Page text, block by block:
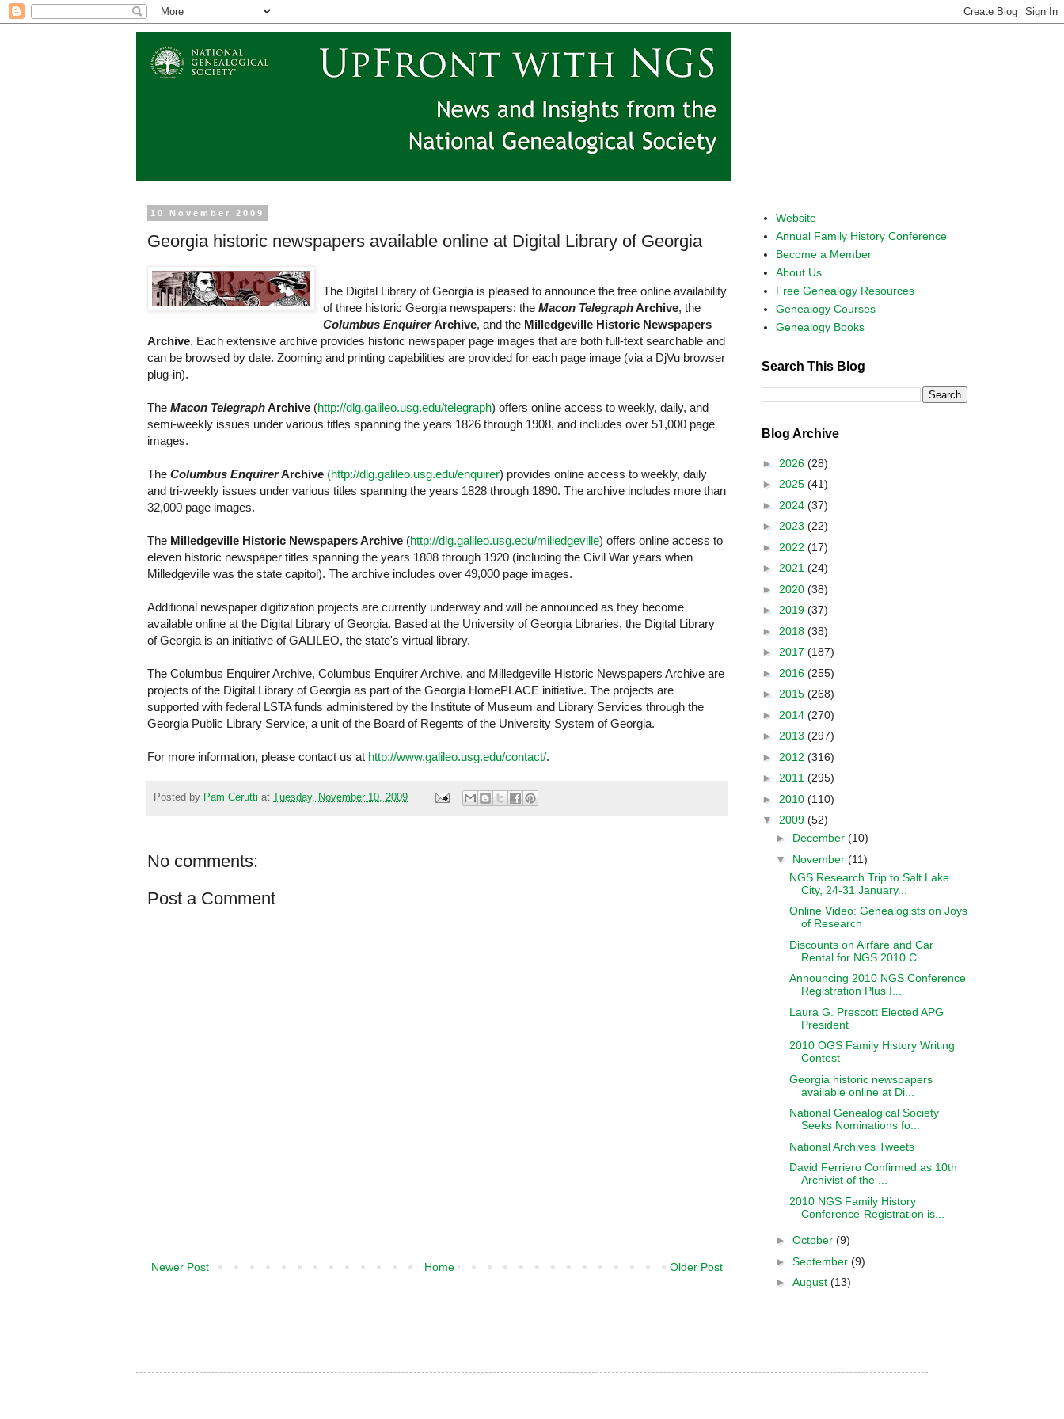
10 November 2009
Georgia historic newspapers available online at Digital Library of Georgia
The Digital Library of Georgia is pleased to announce the free online availability
of three historic Georgia newspapers: the Macon TelegraphArchive, the
Columbus EnquirerArchive, and the Milledgeville Historic Newspapers
Archive. Each extensive archive provides historic newspaper page images that are both full-text searchable and
can be browsed by date. Zooming and printing capabilities are provided for each page image (via a DjVu browser
plug-in).
The Macon TelegraphArchive (http://dlg.galileo.usg.edu/telegraph) offers online access to weekly, daily, and
semi-weekly issues under various titles spanning the years 1826 through 1908, and includes over 51,000 page
images.
The Columbus EnquirerArchive (http://dlg.galileo.usg.edu/enquirer) provides online access to weekly, daily
and tri-weekly issues under various titles spanning the years 1828 through 1890. The archive includes more than
32,000 page images.
The Milledgeville Historic Newspapers Archive (http://dlg.galileo.usg.edu/milledgeville) offers online access to
eleven historic newspaper titles spanning the years 1808 through 1920 (including the Civil War years when
Milledgeville was the state capitol). The archive includes over 49,000 page images.
Additional newspaper digitization projects are currently underway and will be announced as they become
available online at the Digital Library of Georgia. Based at the University of Georgia Libraries, the Digital Library
of Georgia is an initiative of GALILEO, the state's virtual library.
The Columbus Enquirer Archive, Columbus Enquirer Archive, and Milledgeville Historic Newspapers Archive are
projects of the Digital Library of Georgia as part of the Georgia HomePLACE initiative. The projects are
supported with federal LSTA funds administered by the Institute of Museum and Library Services through the
Georgia Public Library Service, a unit of the Board of Regents of the University System of Georgia.
For more information, please contact us at http://www.galileo.usg.edu/contact/.
Posted by Pam Cerutti at Tuesday, November 10, 2009
No comments:
Post a Comment
Newer Post Older Post
Home
Website
Annual Family History Conference
Become a Member
About Us
Free Genealogy Resources
Genealogy Courses
Genealogy Books
Search This Blog
Blog Archive
► 2026 (28)
► 2025 (41)
► 2024 (37)
► 2023 (22)
► 2022 (17)
► 2021 (24)
► 2020 (38)
► 2019 (37)
► 2018 (38)
► 2017 (187)
► 2016 (255)
► 2015 (268)
► 2014 (270)
► 2013 (297)
► 2012 (316)
► 2011 (295)
► 2010 (110)
▼ 2009 (52)
► December (10)
▼ November (11)
NGS Research Trip to Salt Lake
City, 24-31 January...
Online Video: Genealogists on Joys
of Research
Discounts on Airfare and Car
Rental for NGS 2010 C...
Announcing 2010 NGS Conference
Registration Plus I...
Laura G. Prescott Elected APG
President
2010 OGS Family History Writing
Contest
Georgia historic newspapers
available online at Di...
National Genealogical Society
Seeks Nominations fo...
National Archives Tweets
David Ferriero Confirmed as 10th
Archivist of the ...
2010 NGS Family History
Conference-Registration is...
► October (9)
► September (9)
► August (13)